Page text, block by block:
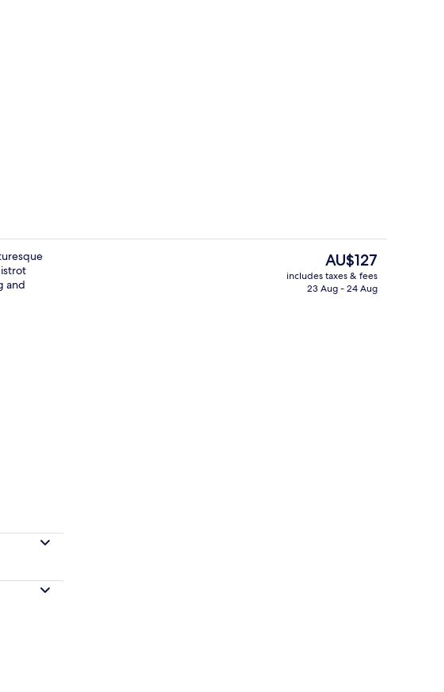
and
The
current
price
AU$127
includes taxes & fees
23 Aug - 24 Aug